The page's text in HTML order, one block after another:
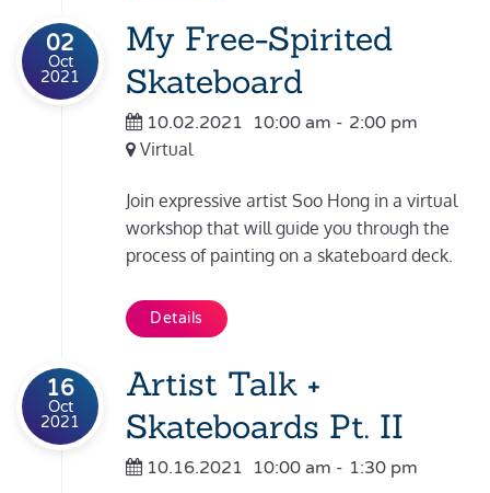
02
Oct
2021
My Free-Spirited
Skateboard
10.02.2021 10:00 am - 2:00 pm
Virtual
Join expressive artist Soo Hong in a virtual
workshop that will guide you through the
process of painting on a skateboard deck.
Details
16
Oct
2021
Artist Talk +
Skateboards Pt. II
10.16.2021 10:00 am - 1:30 pm